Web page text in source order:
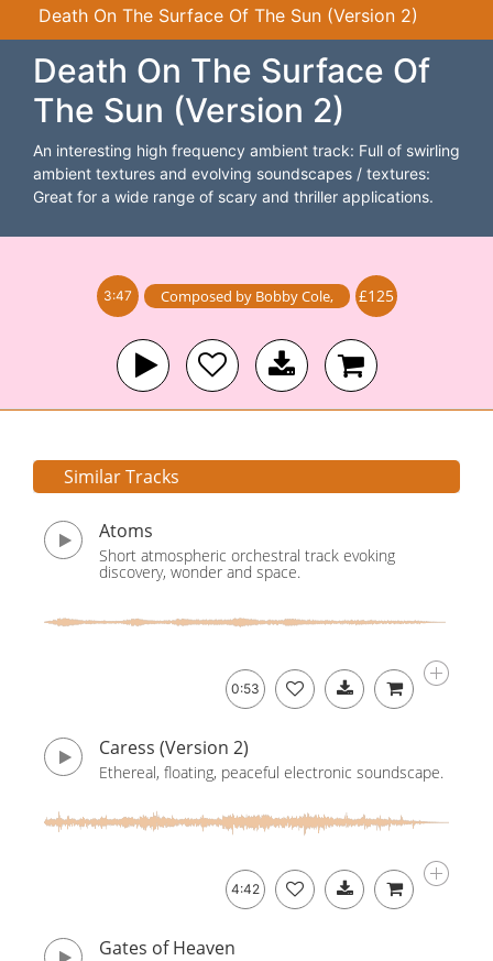
Death On The Surface Of The Sun (Version 2)
Death On The Surface Of
The Sun (Version 2)
An interesting high frequency ambient track: Full of swirling
ambient textures and evolving soundscapes / textures:
Great for a wide range of scary and thriller applications.
3:47 Composed by Bobby Cole, £125
Similar Tracks
Atoms
Short atmospheric orchestral track evoking
discovery, wonder and space.
0:53
Caress (Version 2)
Ethereal, floating, peaceful electronic soundscape.
4:42
Gates of Heaven